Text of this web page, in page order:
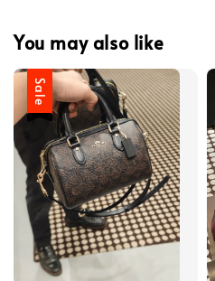
You may also like
Sale